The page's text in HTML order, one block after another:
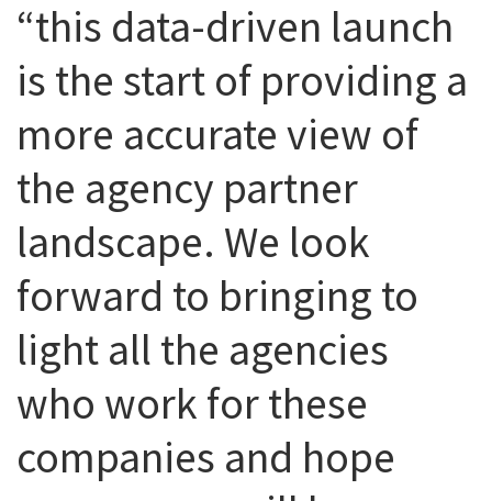
“this data-driven launch
is the start of providing a
more accurate view of
the agency partner
landscape. We look
forward to bringing to
light all the agencies
who work for these
companies and hope